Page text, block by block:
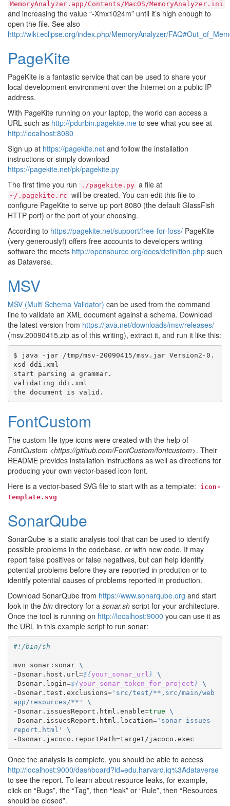
MemoryAnalyzer.app/Contents/MacOS/MemoryAnalyzer.ini
and increasing the value “-Xmx1024m” until it’s high enough to
open the file. See also
http://wiki.eclipse.org/index.php/MemoryAnalyzer/
PageKite
PageKite is a fantastic service that can be used to share your
local development environment over the Internet on a public IP
address.
With PageKite running on your laptop, the world can access a
URL such as http://pdurbin.pagekite.me to see what you see at
http://localhost:8080
Sign up at https://pagekite.net and follow the installation
instructions or simply download
https://pagekite.net/pk/pagekite.py
The first time you run
./pagekite.py a file at
~/.pagekite.rc will be created. You can edit this file to
configure PageKite to serve up port 8080 (the default GlassFish
HTTP port) or the port of your choosing.
According to https://pagekite.net/support/free-for-foss/ PageKite
(very generously!) offers free accounts to developers writing
software the meets http://opensource.org/docs/definition.php such
as Dataverse.
MSV
MSV (Multi Schema Validator) can be used from the command
line to validate an XML document against a schema. Download
the latest version from https://java.net/downloads/msv/releases/
(msv.20090415.zip as of this writing), extract it, and run it like this:
$ java -jar /tmp/msv-20090415/msv.jar Version2-0.
xsd ddi.xml
start parsing a grammar.
validating ddi.xml
FontCustom
The custom file type icons were created with the help of
FontCustom <https://github.com/FontCustom/fontcustom>. Their
README provides installation instructions as well as directions for
producing your own vector-based icon font.
Here is a vector-based SVG file to start with as a template:
icon-
template.svg
SonarQube
SonarQube is a static analysis tool that can be used to identify
possible problems in the codebase, or with new code. It may
report false positives or false negatives, but can help identify
potential problems before they are reported in prodution or to
identify potential causes of problems reported in production.
Download SonarQube from https://www.sonarqube.org and start
look in the bin directory for a sonar.sh script for your architecture.
Once the tool is running on http://localhost:9000 you can use it as
the URL in this example script to run sonar:
#!/bin/sh
mvn sonar:sonar \
-Dsonar.host.url =${your_sonar_url }
\
-Dsonar.login=${your_sonar_token_for_project }
\
-Dsonar.test.exclusions='src/test/**,src/main/web
app/resources/**'
\
-Dsonar.issuesReport.html.enable=true
\
-Dsonar.issuesReport.html.location='sonar-issues-
report.html'
\
-Dsonar.jacoco.reportPath=
Once the analysis is complete, you should be able to access
http://localhost:9000/dashboard?id=edu.harvard.iq%3Adataverse
to see the report. To learn about resource leaks, for example,
click on “Bugs”, the “Tag”, then “leak” or “Rule”, then “Resources
should be closed”.